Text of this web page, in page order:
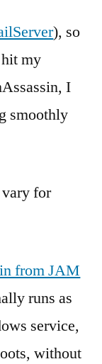
), so
my
I
smoothly
vary for
from JAM
runs as
service,
without